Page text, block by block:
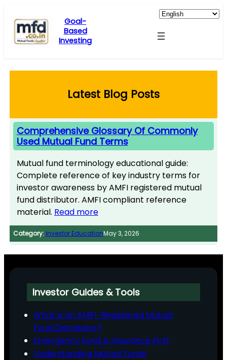
content
Goal-
Based
Investing
Latest Blog Posts
Comprehensive Glossary Of Commonly
Used Mutual Fund Terms
Mutual fund terminology educational guide:
Complete reference of key industry terms for
investor awareness by AMFI registered mutual
fund distributor. AMFI compliant reference
material. Read more
Category: Investor EducationMay 3, 2026
Investor Guides & Tools
What is an AMFI-Registered Mutual
Fund Distributor?
Emergency Fund & Insurance First
Understanding Mutual Funds